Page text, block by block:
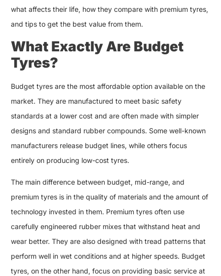
what affects their life, how they compare with premium tyres,
and tips to get the best value from them.
What Exactly Are Budget
Tyres?
Budget tyres are the most affordable option available on the
market. They are manufactured to meet basic safety
standards at a lower cost and are often made with simpler
designs and standard rubber compounds. Some well-known
manufacturers release budget lines, while others focus
entirely on producing low-cost tyres.
The main difference between budget, mid-range, and
premium tyres is in the quality of materials and the amount of
technology invested in them. Premium tyres often use
carefully engineered rubber mixes that withstand heat and
wear better. They are also designed with tread patterns that
perform well in wet conditions and at higher speeds. Budget
tyres, on the other hand, focus on providing basic service at